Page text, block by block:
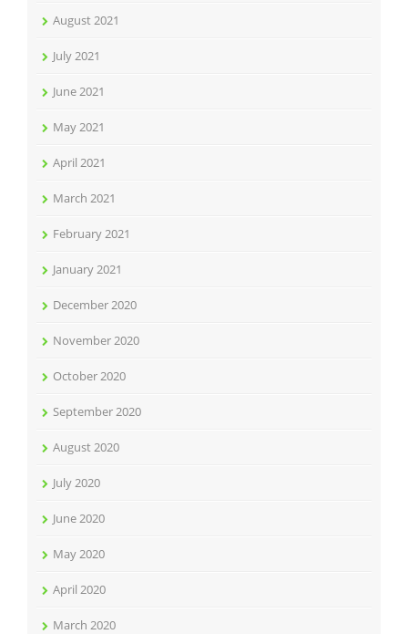
August 2021
July 2021
June 2021
May 2021
April 2021
March 2021
February 2021
January 2021
December 2020
November 2020
October 2020
September 2020
August 2020
July 2020
June 2020
May 2020
April 2020
March 2020